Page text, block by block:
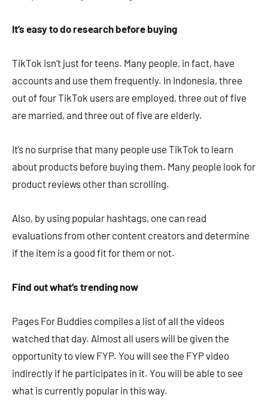
It’s easy to do research before buying
TikTok isn’t just for teens. Many people, in fact, have
accounts and use them frequently. In Indonesia, three
out of four TikTok users are employed, three out of five
are married, and three out of five are elderly.
It’s no surprise that many people use TikTok to learn
about products before buying them. Many people look for
product reviews other than scrolling.
Also, by using popular hashtags, one can read
evaluations from other content creators and determine
if the item is a good fit for them or not.
Find out what’s trending now
Pages For Buddies compiles a list of all the videos
watched that day. Almost all users will be given the
opportunity to view FYP. You will see the FYP video
indirectly if he participates in it. You will be able to see
what is currently popular in this way.